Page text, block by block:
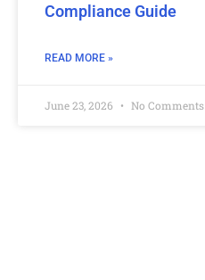
Compliance Guide
READ MORE »
June 23, 2026 No Comments